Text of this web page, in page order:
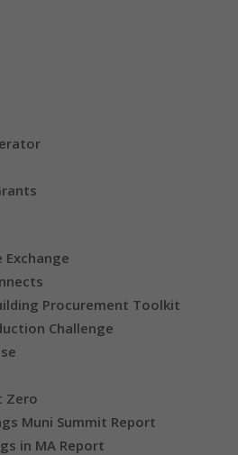
Procurement Toolkit
Challenge
Zero
Muni Summit Report
in MA Report